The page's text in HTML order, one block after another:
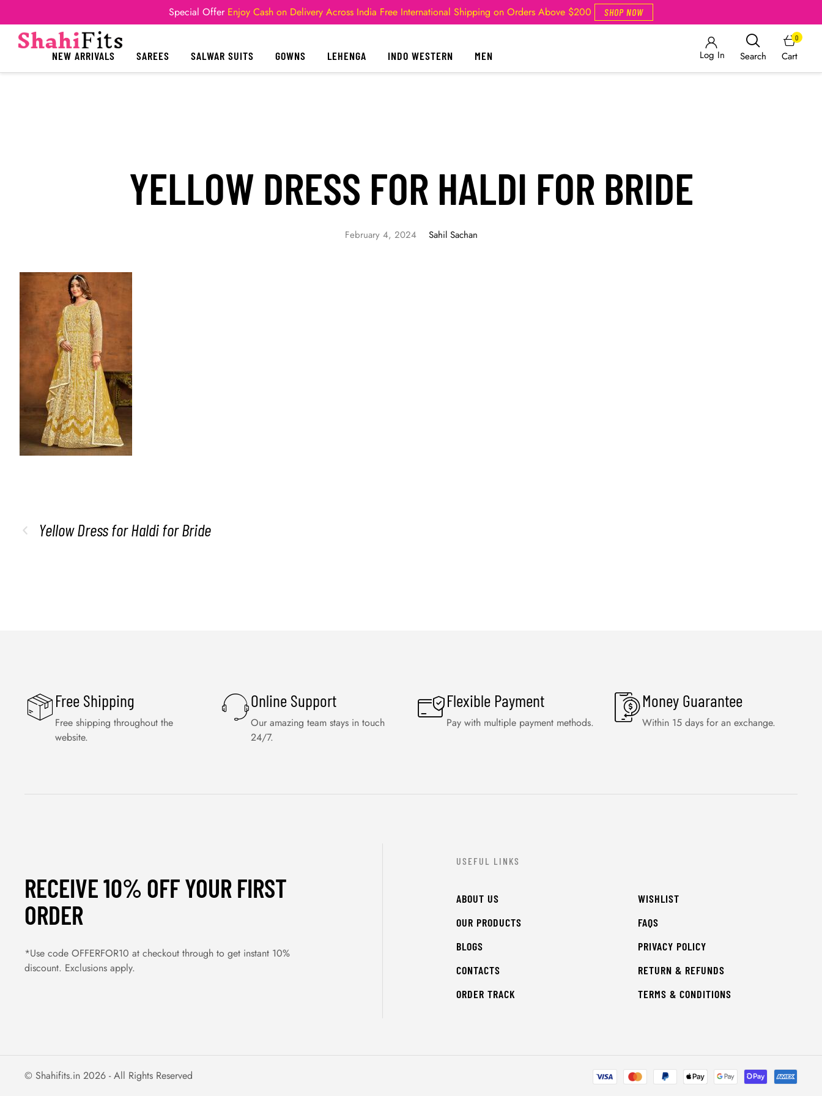
Special Offer Enjoy Cash on Delivery Across India Free International Shipping on Orders Above $200 SHOP NOW
NEW ARRIVALS SAREES SALWAR SUITS GOWNS LEHENGA INDO WESTERN MEN Log In Search Cart
0
YELLOW DRESS FOR HALDI FOR BRIDE
February 4, 2024 Sahil Sachan
Yellow Dress for Haldi for Bride
Free Shipping
Free shipping throughout the
website.
Online Support
Our amazing team stays in touch
24/7.
Flexible Payment
Pay with multiple payment methods.
Money Guarantee
Within 15 days for an exchange.
RECEIVE 10% OFF YOUR FIRST
ORDER
*Use code OFFERFOR10 at checkout through to get instant 10%
discount. Exclusions apply.
USEFUL LINKS
ABOUT US
OUR PRODUCTS
BLOGS
CONTACTS
ORDER TRACK
WISHLIST
FAQS
PRIVACY POLICY
RETURN & REFUNDS
TERMS & CONDITIONS
© Shahifits.in 2026 - All Rights Reserved